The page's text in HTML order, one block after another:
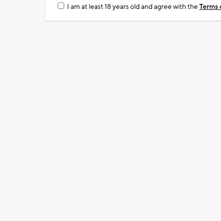
I am at least 18 years old and agree with theTerms